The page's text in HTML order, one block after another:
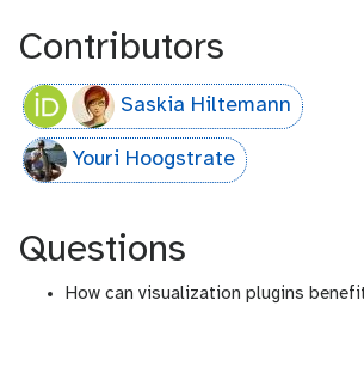
Contributors
Saskia Hiltemann
Youri Hoogstrate
Questions
How can visualization plugins